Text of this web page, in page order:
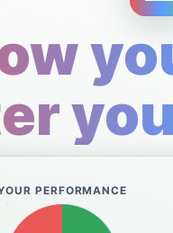
PERFORMANCE